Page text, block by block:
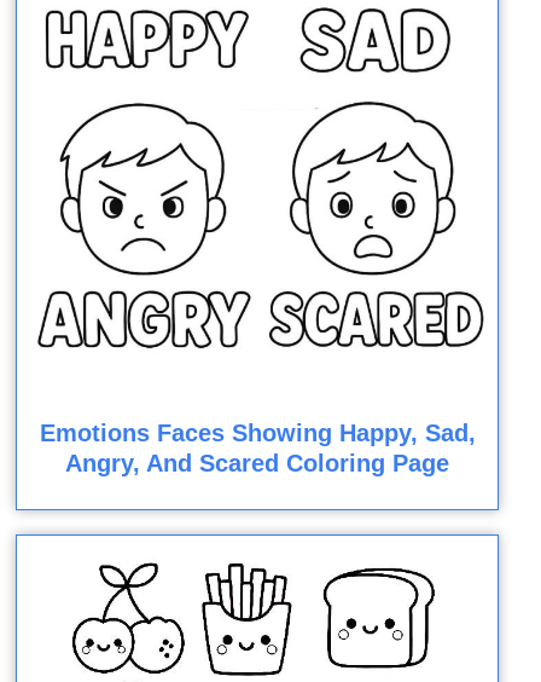
Emotions Faces Showing Happy, Sad,
Angry, And Scared Coloring Page